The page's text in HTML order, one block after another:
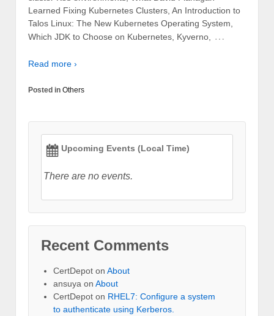
Learned Fixing Kubernetes Clusters, An Introduction to
Talos Linux: The New Kubernetes Operating System,
Which JDK to Choose on Kubernetes, Kyverno, …
Read more ›
Posted in Others
Upcoming Events (Local Time)
There are no events.
Recent Comments
CertDepot on About
ansuya on About
CertDepot on RHEL7: Configure a system
to authenticate using Kerberos.